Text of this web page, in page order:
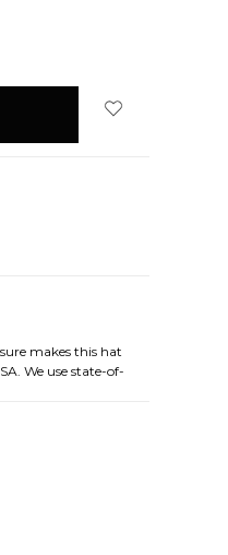
makes this hat
We use state-of-